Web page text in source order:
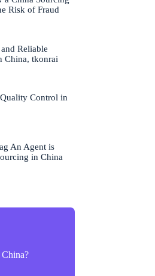
Risk of Fraud
Reliable
China, tkonrai
Control in
An Agent is
in China